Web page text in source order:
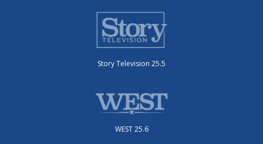
Story Television 25.5
WEST 25.6